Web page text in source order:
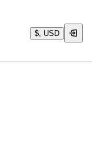
$, USD